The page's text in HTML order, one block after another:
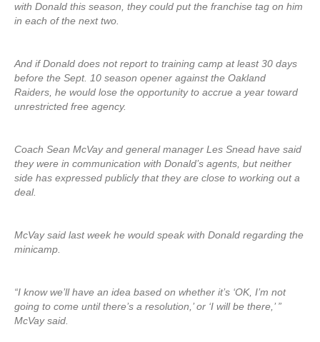
with Donald this season, they could put the franchise tag on him
in each of the next two.
And if Donald does not report to training camp at least 30 days
before the Sept. 10 season opener against the Oakland
Raiders, he would lose the opportunity to accrue a year toward
unrestricted free agency.
Coach Sean McVay and general manager Les Snead have said
they were in communication with Donald’s agents, but neither
side has expressed publicly that they are close to working out a
deal.
McVay said last week he would speak with Donald regarding the
minicamp.
“I know we’ll have an idea based on whether it’s ‘OK, I’m not
going to come until there’s a resolution,’ or ‘I will be there,’ ”
McVay said.